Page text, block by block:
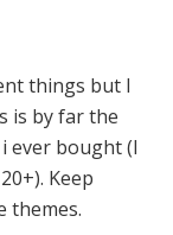
things but I
is by far the
ever bought (I
Keep
themes.